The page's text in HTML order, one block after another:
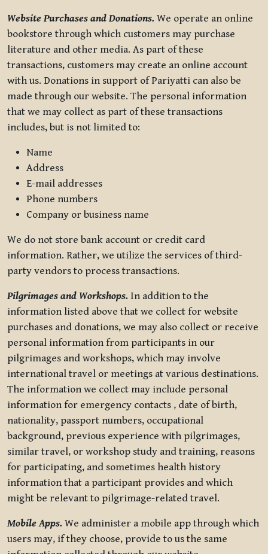
Website Purchases and Donations. We operate an online
bookstore through which customers may purchase
literature and other media. As part of these
transactions, customers may create an online account
with us. Donations in support of Pariyatti can also be
made through our website. The personal information
that we may collect as part of these transactions
includes, but is not limited to:
Name
Address
E-mail addresses
Phone numbers
Company or business name
We do not store bank account or credit card
information. Rather, we utilize the services of third-
party vendors to process transactions.
Pilgrimages and Workshops. In addition to the
information listed above that we collect for website
purchases and donations, we may also collect or receive
personal information from participants in our
pilgrimages and workshops, which may involve
international travel or meetings at various destinations.
The information we collect may include personal
information for emergency contacts , date of birth,
nationality, passport numbers, occupational
background, previous experience with pilgrimages,
similar travel, or workshop study and training, reasons
for participating, and sometimes health history
information that a participant provides and which
might be relevant to pilgrimage-related travel.
Mobile Apps. We administer a mobile app through which
users may, if they choose, provide to us the same